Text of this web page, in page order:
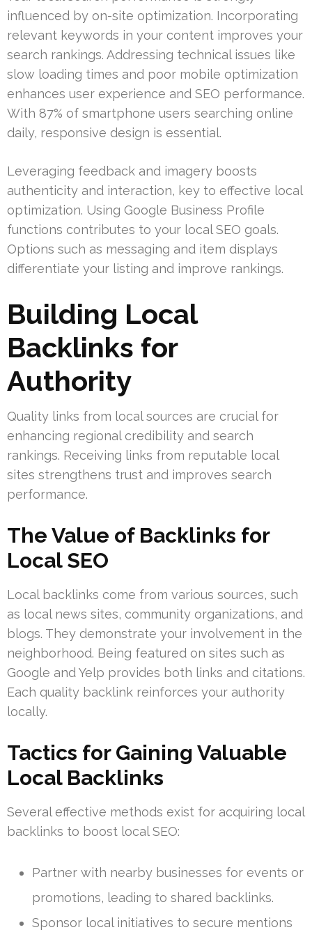
influenced by on-site optimization. Incorporating
relevant keywords in your content improves your
search rankings. Addressing technical issues like
slow loading times and poor mobile optimization
enhances user experience and SEO performance.
With 87% of smartphone users searching online
daily, responsive design is essential.
Leveraging feedback and imagery boosts
authenticity and interaction, key to effective local
optimization. Using Google Business Profile
functions contributes to your local SEO goals.
Options such as messaging and item displays
differentiate your listing and improve rankings.
Building Local
Backlinks for
Authority
Quality links from local sources are crucial for
enhancing regional credibility and search
rankings. Receiving links from reputable local
sites strengthens trust and improves search
performance.
The Value of Backlinks for
Local SEO
Local backlinks come from various sources, such
as local news sites, community organizations, and
blogs. They demonstrate your involvement in the
neighborhood. Being featured on sites such as
Google and Yelp provides both links and citations.
Each quality backlink reinforces your authority
locally.
Tactics for Gaining Valuable
Local Backlinks
Several effective methods exist for acquiring local
backlinks to boost local SEO:
Partner with nearby businesses for events or
promotions, leading to shared backlinks.
Sponsor local initiatives to secure mentions